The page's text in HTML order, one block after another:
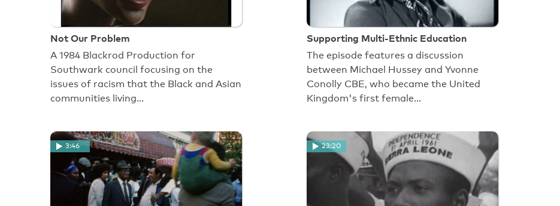
Not Our Problem
A 1984 Blackrod Production for
Southwark council focusing on the
issues of racism that the Black and Asian
communities living…
Supporting Multi-Ethnic Education
The episode features a discussion
between Michael Hussey and Yvonne
Conolly CBE, who became the United
Kingdom's first female…
3:46 23:20